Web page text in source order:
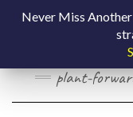
plant-
Never Miss